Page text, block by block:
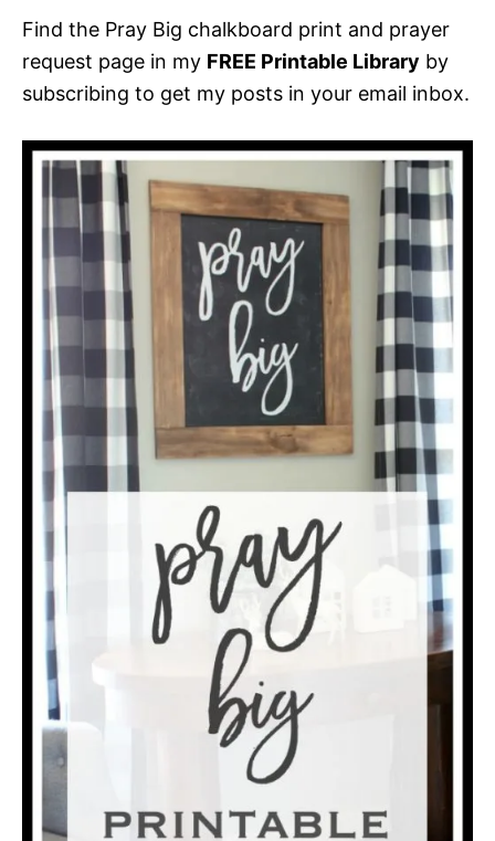
Find the Pray Big chalkboard print and prayer
request page in my FREE Printable Library by
subscribing to get my posts in your email inbox.